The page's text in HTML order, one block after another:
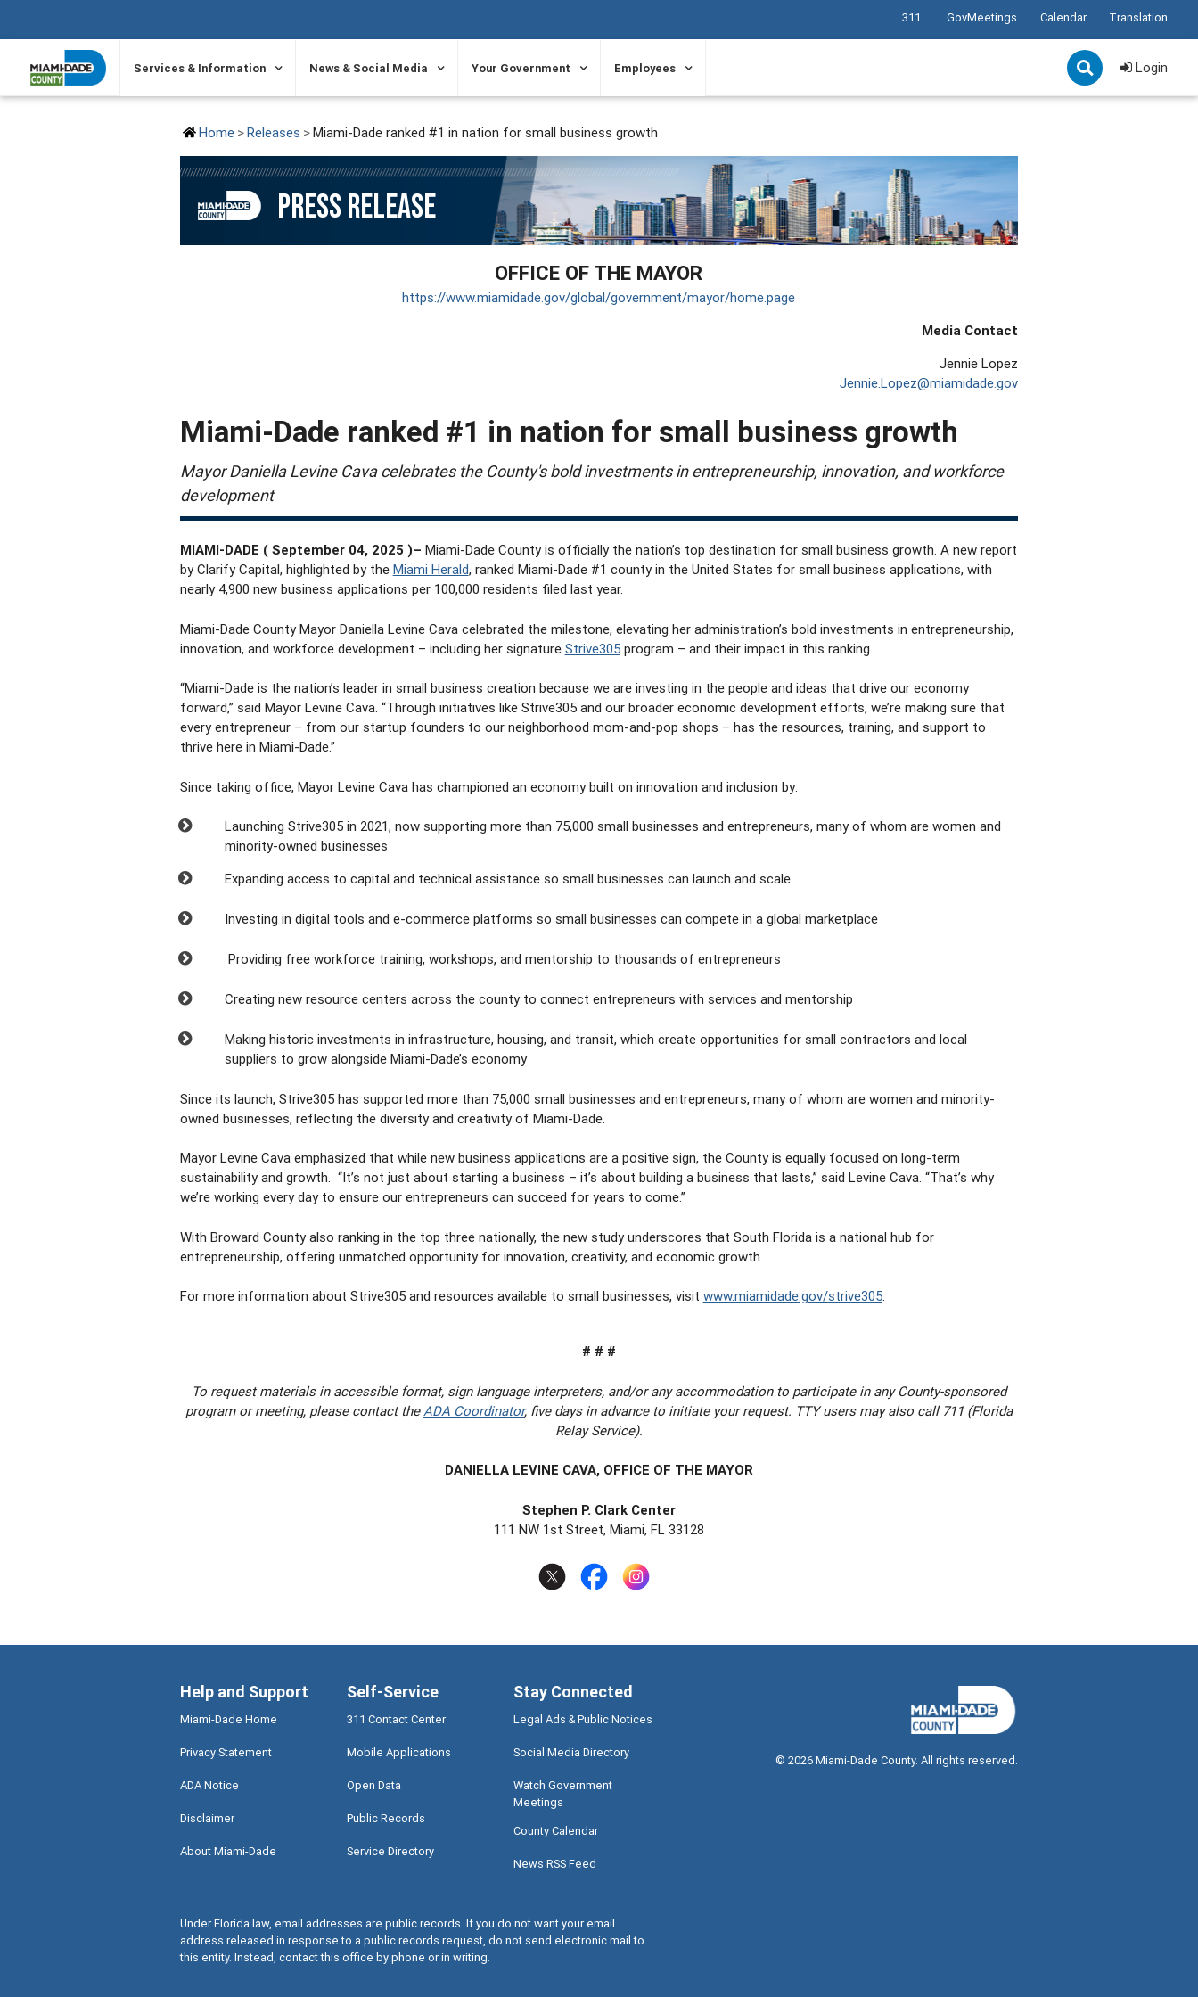
311 GovMeetings Calendar Translation
Services & Information News & Social Media Your Government Employees Login
Home Releases Miami-Dade ranked #1 in nation for small business growth
PRESS RELEASE
OFFICE OF THE MAYOR
https://www.miamidade.gov/global/government/mayor/home.page
Media Contact
Jennie Lopez
Jennie.Lopez@miamidade.gov
Miami-Dade ranked #1 in nation for small business growth
Mayor Daniella Levine Cava celebrates the County's bold investments in entrepreneurship, innovation, and workforce
development
MIAMI-DADE ( September 04, 2025 )– Miami-Dade County is officially the nation’s top destination for small business growth. A new report
by Clarify Capital, highlighted by the Miami Herald, ranked Miami-Dade #1 county in the United States for small business applications, with
nearly 4,900 new business applications per 100,000 residents filed last year.
Miami-Dade County Mayor Daniella Levine Cava celebrated the milestone, elevating her administration’s bold investments in entrepreneurship,
innovation, and workforce development – including her signature Strive305program – and their impact in this ranking.
“Miami-Dade is the nation’s leader in small business creation because we are investing in the people and ideas that drive our economy
forward,” said Mayor Levine Cava. “Through initiatives like Strive305 and our broader economic development efforts, we’re making sure that
every entrepreneur – from our startup founders to our neighborhood mom-and-pop shops – has the resources, training, and support to
thrive here in Miami-Dade.”
Since taking office, Mayor Levine Cava has championed an economy built on innovation and inclusion by:
Launching Strive305 in 2021, now supporting more than 75,000 small businesses and entrepreneurs, many of whom are women and
minority-owned businesses
Expanding access to capital and technical assistance so small businesses can launch and scale
Investing in digital tools and e-commerce platforms so small businesses can compete in a global marketplace
Providing free workforce training, workshops, and mentorship to thousands of entrepreneurs
Creating new resource centers across the county to connect entrepreneurs with services and mentorship
Making historic investments in infrastructure, housing, and transit, which create opportunities for small contractors and local
suppliers to grow alongside Miami-Dade’s economy
Since its launch, Strive305 has supported more than 75,000 small businesses and entrepreneurs, many of whom are women and minority-
owned businesses, reflecting the diversity and creativity of Miami-Dade.
Mayor Levine Cava emphasized that while new business applications are a positive sign, the County is equally focused on long-term
sustainability and growth. “It’s not just about starting a business – it’s about building a business that lasts,” said Levine Cava. “That’s why
we’re working every day to ensure our entrepreneurs can succeed for years to come.”
With Broward County also ranking in the top three nationally, the new study underscores that South Florida is a national hub for
entrepreneurship, offering unmatched opportunity for innovation, creativity, and economic growth.
For more information about Strive305 and resources available to small businesses, visit www.miamidade.gov/strive305.
# # #
To request materials in accessible format, sign language interpreters, and/or any accommodation to participate in any County-sponsored
program or meeting, please contact the ADA Coordinator, five days in advance to initiate your request. TTY users may also call 711 (Florida
Relay Service).
DANIELLA LEVINE CAVA, OFFICE OF THE MAYOR
Stephen P. Clark Center
111 NW 1st Street, Miami, FL 33128
Help and Support
Miami-Dade Home
Privacy Statement
ADA Notice
Disclaimer
About Miami-Dade
Self-Service
311 Contact Center
Mobile Applications
Open Data
Public Records
Service Directory
Stay Connected
Legal Ads & Public Notices
Social Media Directory
Watch Government
Meetings
County Calendar
News RSS Feed
Under Florida law, email addresses are public records. If you do not want your email
address released in response to a public records request, do not send electronic mail to
this entity. Instead, contact this office by phone or in writing.
©2026Miami-Dade County. All rights reserved.